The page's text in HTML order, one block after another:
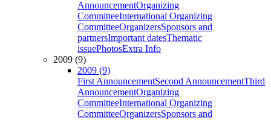
AnnouncementOrganizing
CommitteeInternational Organizing
CommitteeOrganizersSponsors and
partnersImportant datesThematic
issuePhotosExtra Info
2009 (9)
2009 (9)
First AnnouncementSecond AnnouncementThird
AnnouncementOrganizing
CommitteeInternational Organizing
CommitteeOrganizersSponsors and